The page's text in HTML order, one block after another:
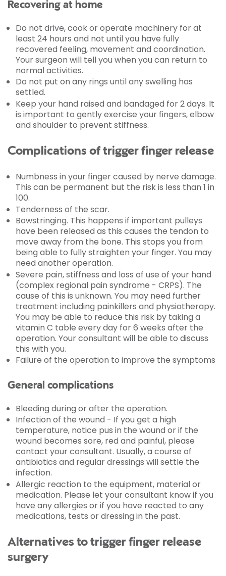
Recovering at home
Do not drive, cook or operate machinery for at
least 24 hours and not until you have fully
recovered feeling, movement and coordination.
Your surgeon will tell you when you can return to
normal activities.
Do not put on any rings until any swelling has
settled.
Keep your hand raised and bandaged for 2 days. It
is important to gently exercise your fingers, elbow
and shoulder to prevent stiffness.
Complications of trigger finger release
Numbness in your finger caused by nerve damage.
This can be permanent but the risk is less than 1 in
100.
Tenderness of the scar.
Bowstringing. This happens if important pulleys
have been released as this causes the tendon to
move away from the bone. This stops you from
being able to fully straighten your finger. You may
need another operation.
Severe pain, stiffness and loss of use of your hand
(complex regional pain syndrome - CRPS). The
cause of this is unknown. You may need further
treatment including painkillers and physiotherapy.
You may be able to reduce this risk by taking a
vitamin C table every day for 6 weeks after the
operation. Your consultant will be able to discuss
this with you.
Failure of the operation to improve the symptoms
General complications
Bleeding during or after the operation.
Infection of the wound - If you get a high
temperature, notice pus in the wound or if the
wound becomes sore, red and painful, please
contact your consultant. Usually, a course of
antibiotics and regular dressings will settle the
infection.
Allergic reaction to the equipment, material or
medication. Please let your consultant know if you
have any allergies or if you have reacted to any
medications, tests or dressing in the past.
Alternatives to trigger finger release
surgery